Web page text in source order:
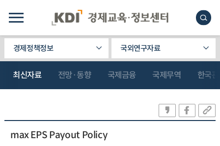
경제정책정보 국외연구자료
최신자료 전망·동향 국제금융 국제무역 한국
max EPS Payout Policy